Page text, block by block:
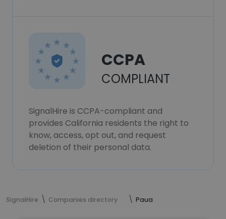
CCPA
COMPLIANT
SignalHire is CCPA-compliant and
provides California residents the right to
know, access, opt out, and request
deletion of their personal data.
SignalHire Companies directory Paua